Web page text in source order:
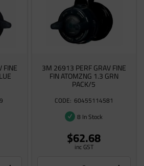
FINE 3M 26913 PERF GRAV FINE
FIN ATOMZNG 1.3 GRN
PACK/5
60455114581
8 In Stock
$62.68
inc GST